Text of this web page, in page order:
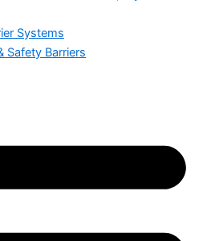
Systems
Safety Barriers